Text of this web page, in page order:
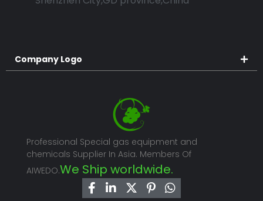
Company Logo
Professional Special gas equipment and
chemicals Supplier In Asia. Members Of
AIWEDO.We Ship worldwide.